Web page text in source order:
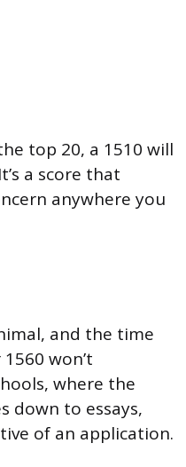
top 20, a 1510 will
a score that
anywhere you
and the time
won’t
where the
down to essays,
of an application.